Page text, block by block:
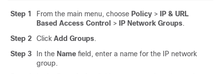
Step 1 From the main menu, choose Policy >
IP & URL
Based Access Control > IP Network Groups.
Step 2
Click Add Groups.
Step 3
In the Name field, enter a name for the IP network
group.